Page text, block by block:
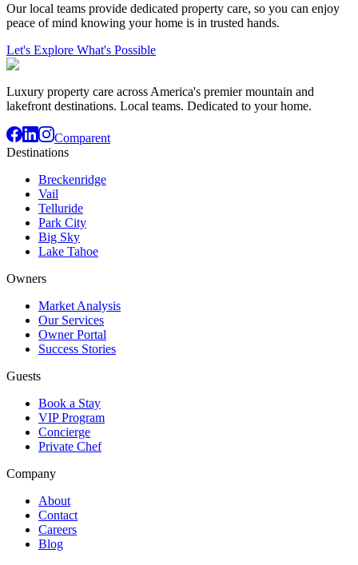
Our local teams provide dedicated property care, so you can enjoy
peace of mind knowing your home is in trusted hands.
Let's Explore What's Possible
Luxury property care across America's premier mountain and
lakefront destinations. Local teams. Dedicated to your home.
Comparent
Destinations
Breckenridge
Vail
Telluride
Park City
Big Sky
Lake Tahoe
Owners
Market Analysis
Our Services
Owner Portal
Success Stories
Guests
Book a Stay
VIP Program
Concierge
Private Chef
Company
About
Contact
Careers
Blog